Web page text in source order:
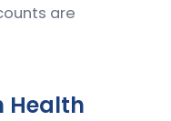
are
Health